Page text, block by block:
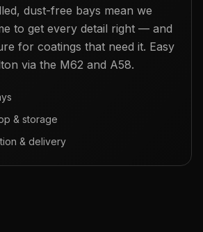
dust-free bays mean we
to get every detail right — and
for coatings that need it. Easy
via the M62 and A58.
& storage
& delivery